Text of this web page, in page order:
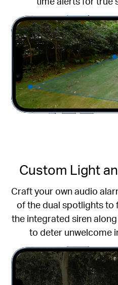
Custom Light
Craft your own audio
of the dual spotlights to
the integrated siren
to deter unwelcome